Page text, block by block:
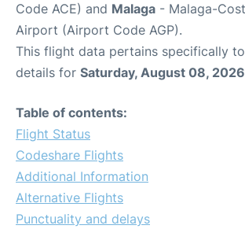
Code ACE) and Malaga - Malaga-
Airport (Airport Code AGP).
This flight data pertains specifically
details for Saturday, August 08, 2026
Table of contents:
Flight Status
Codeshare Flights
Additional Information
Alternative Flights
Punctuality and delays